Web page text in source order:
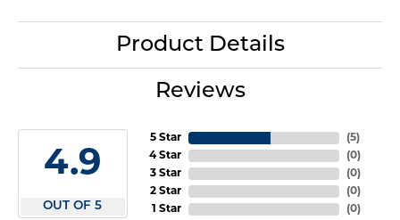
Product Details
Reviews
4.9
OUT OF 5
5 Star
4 Star
3 Star
2 Star
1 Star
(5)
(0)
(0)
(0)
(0)